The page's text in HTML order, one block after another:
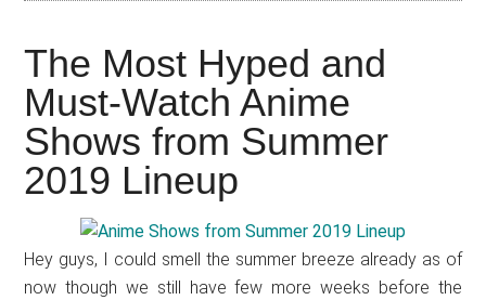
(donghua),
Japanese
animations;
sharing
anime
reviews,
updates,
and
recommendations.
The Most Hyped and
Must-Watch Anime
Shows from Summer
2019 Lineup
Hey guys, I could smell the summer breeze already as of
now though we still have few more weeks before the